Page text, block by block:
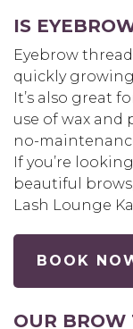
IS
Eyebrow
quickly
It’s also great
use of wax and
no-
If you’re
beautiful
Lash Lounge
BOOK
OUR BROW